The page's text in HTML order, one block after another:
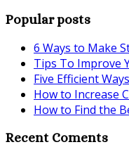
Popular posts
6 Ways to Make
Tips To Improve
Five Efficient
How to Increase
How to Find the
Recent Coments